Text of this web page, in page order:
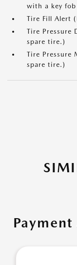
with a key fob
Tire Fill Alert
Tire Pressure
spare tire.)
Tire Pressure
spare tire.)